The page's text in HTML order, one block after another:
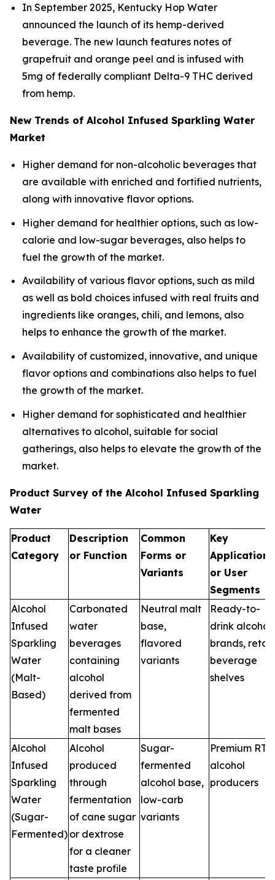
In September 2025, Kentucky Hop Water
announced the launch of its hemp-derived
beverage. The new launch features notes of
grapefruit and orange peel and is infused with
5mg of federally compliant Delta-9 THC derived
from hemp.
New Trends of Alcohol Infused Sparkling Water
Market
Higher demand for non-alcoholic beverages that
are available with enriched and fortified nutrients,
along with innovative flavor options.
Higher demand for healthier options, such as low-
calorie and low-sugar beverages, also helps to
fuel the growth of the market.
Availability of various flavor options, such as mild
as well as bold choices infused with real fruits and
ingredients like oranges, chili, and lemons, also
helps to enhance the growth of the market.
Availability of customized, innovative, and unique
flavor options and combinations also helps to fuel
the growth of the market.
Higher demand for sophisticated and healthier
alternatives to alcohol, suitable for social
gatherings, also helps to elevate the growth of the
market.
Product Survey of the Alcohol Infused Sparkling
Water
Product
Category
Description
or Function
Common
Forms or
Variants
Key
Applications
or User
Segments
Alcohol
Infused
Sparkling
Water
(Malt-
Based)
Carbonated
water
beverages
containing
alcohol
derived from
fermented
malt bases
Neutral malt
base,
flavored
variants
Ready-to-
drink alcohol
brands, retail
beverage
shelves
Alcohol
Infused
Sparkling
Water
(Sugar-
Fermented)
Alcohol
produced
through
fermentation
of cane sugar
or dextrose
for a cleaner
taste profile
Sugar-
fermented
alcohol base,
low-carb
variants
Premium RTD
alcohol
producers